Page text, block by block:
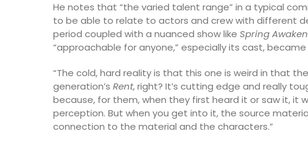
He notes that “the varied talent range” in a typical
to be able to relate to actors and crew with different
period coupled with a nuanced show like Spring
“approachable for anyone,” especially its cast,
“The cold, hard reality is that this one is weird in that
generation’s Rent, right? It’s cutting edge and really
because, for them, when they first heard it or saw it, it
perception. But when you get into it, the source
connection to the material and the characters.”